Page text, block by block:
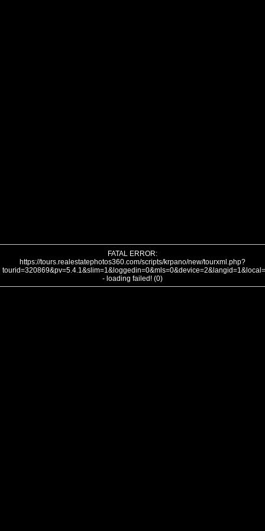
FATAL ERROR:
https://tours.realestatephotos360.com/scripts/krpano/new/tourxml.php?
- loading failed! (0)